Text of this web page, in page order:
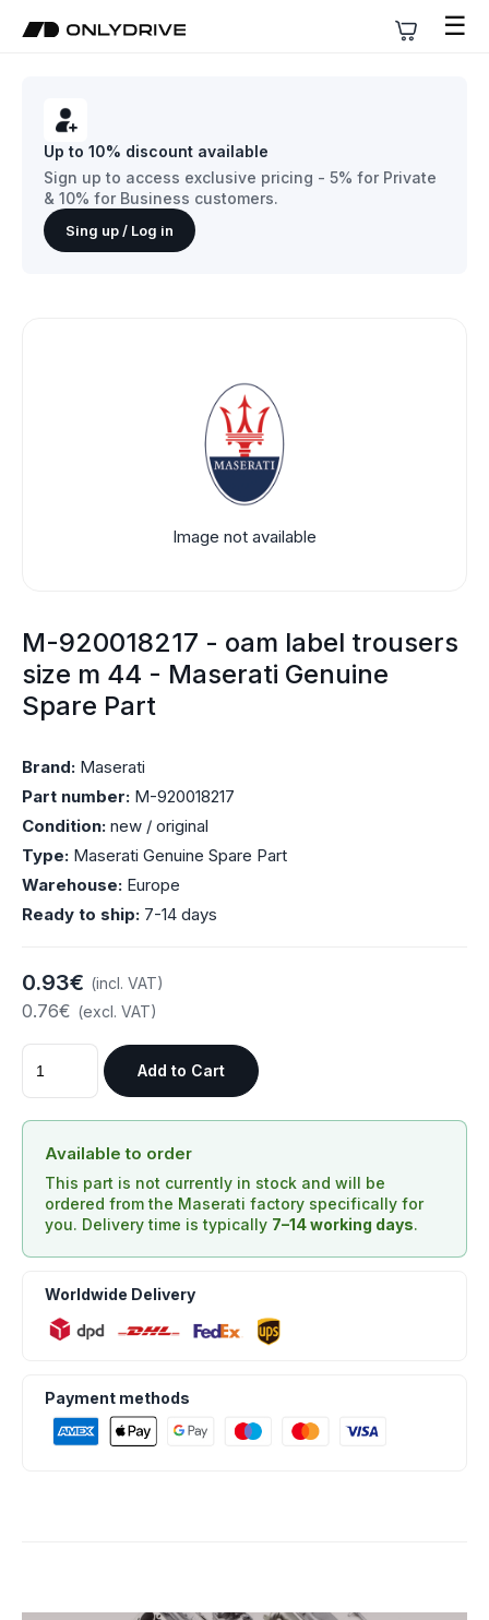
☰
Up to 10% discount available
Sign up to access exclusive pricing - 5% for Private
& 10% for Business customers.
Sing up / Log in
Image not available
M-920018217 - oam label trousers
size m 44 - Maserati Genuine
Spare Part
Brand: Maserati
Part number: M-920018217
Condition: new / original
Type: Maserati Genuine Spare Part
Warehouse: Europe
Ready to ship: 7-14 days
0.93€ (incl. VAT)
0.76€ (excl. VAT)
Add to Cart
Available to order
This part is not currently in stock and will be
ordered from the Maserati factory specifically for
you. Delivery time is typically 7–14 working days.
Worldwide Delivery
Payment methods